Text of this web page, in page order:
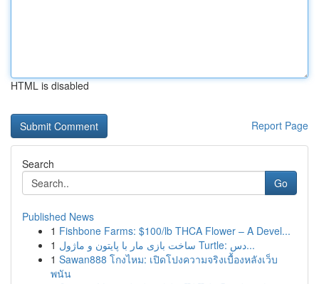
HTML is disabled
Report Page
Search
Go
Published News
1 Fishbone Farms: $100/lb THCA Flower – A Devel...
1
ساخت بازی مار با پایتون و ماژول Turtle: دس...
1 Sawan888 โกงไหม: เปิดโปงความจริงเบื้องหลังเว็บ
พนัน